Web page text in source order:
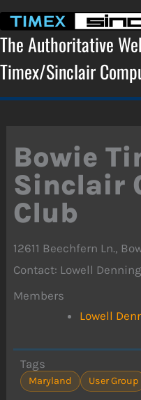
content
The Authoritative
Timex/Sinclair
Bowie
Sinclair
Club
12611 Beechfern Ln.,
Contact: Lowell Denning
Members
Lowell
Tags
Maryland User Group